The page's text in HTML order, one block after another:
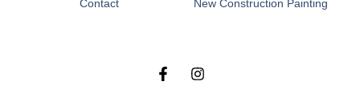
New Construction Painting
Contact